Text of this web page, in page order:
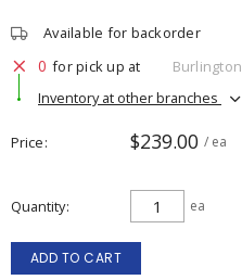
Available for backorder
0 for pick up at
Burlington
Inventory at other branches
Price $239.00 / ea
Quantity ea
ADD TO CART